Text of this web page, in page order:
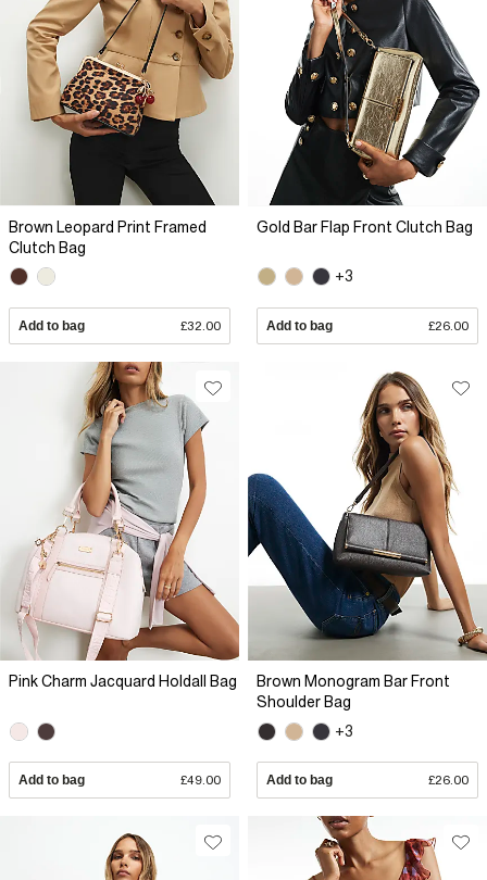
Brown Leopard Print Framed
Clutch Bag
Add to bag £32.00
Gold Bar Flap Front Clutch Bag
+3
Add to bag £26.00
Pink Charm Jacquard Holdall Bag
Add to bag £49.00
Brown Monogram Bar Front
Shoulder Bag
+3
Add to bag £26.00